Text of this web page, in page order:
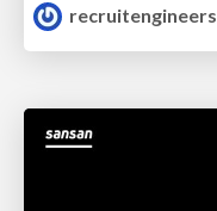
recruitengineers